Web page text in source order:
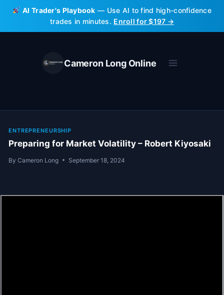
Skip
content
AI Trader's Playbook — Use AI to find high-confidence
trades in minutes. Enroll for $197 →
Cameron Long Online
ENTREPRENEURSHIP
Preparing for Market Volatility – Robert Kiyosaki
By Cameron Long September 18, 2024